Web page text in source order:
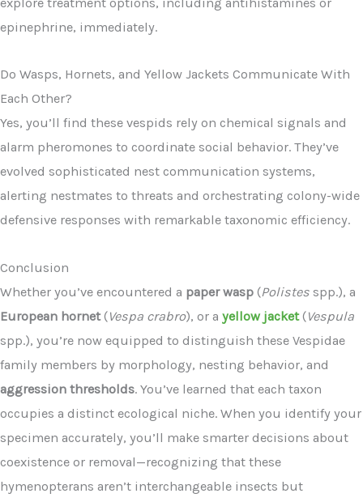
epinephrine, immediately.
Do Wasps, Hornets, and Yellow Jackets Communicate With
Each Other?
Yes, you’ll find these vespids rely on chemical signals and
alarm pheromones to coordinate social behavior. They’ve
evolved sophisticated nest communication systems,
alerting nestmates to threats and orchestrating colony-wide
defensive responses with remarkable taxonomic efficiency.
Conclusion
Whether you’ve encountered a paper wasp (Polistes spp.), a
European hornet(Vespa crabro), or a yellow jacket(Vespula
spp.), you’re now equipped to distinguish these Vespidae
family members by morphology, nesting behavior, and
aggression thresholds. You’ve learned that each taxon
occupies a distinct ecological niche. When you identify your
specimen accurately, you’ll make smarter decisions about
coexistence or removal—recognizing that these
hymenopterans aren’t interchangeable insects but